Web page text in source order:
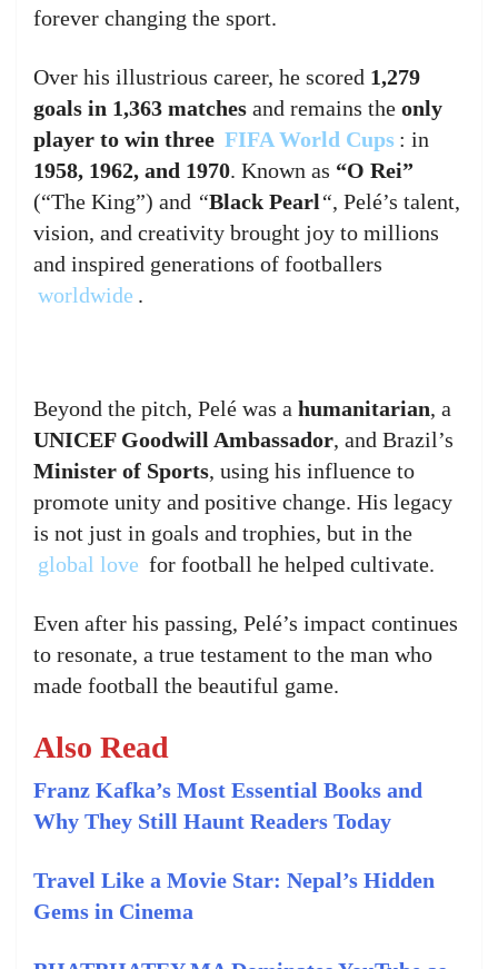
forever changing the sport.
Over his illustrious career, he scored 1,279
goals in 1,363 matches and remains the only
player to win three FIFA World Cups : in
1958, 1962, and 1970. Known as “O Rei”
(“The King”) and “Black Pearl“, Pelé’s talent,
vision, and creativity brought joy to millions
and inspired generations of footballers
worldwide .
Beyond the pitch, Pelé was a humanitarian, a
UNICEF Goodwill Ambassador, and Brazil’s
Minister of Sports, using his influence to
promote unity and positive change. His legacy
is not just in goals and trophies, but in the
global love for football he helped cultivate.
Even after his passing, Pelé’s impact continues
to resonate, a true testament to the man who
made football the beautiful game.
Also Read
Franz Kafka’s Most Essential Books and
Why They Still Haunt Readers Today
Travel Like a Movie Star: Nepal’s Hidden
Gems in Cinema